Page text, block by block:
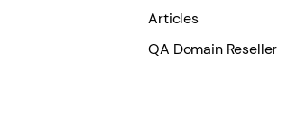
Articles
QA Domain Reseller